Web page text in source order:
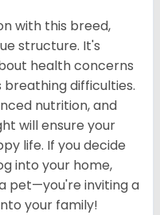
with this breed,
structure. It's
health concerns
breathing difficulties.
nutrition, and
will ensure your
life. If you decide
into your home,
pet—you're inviting a
your family!